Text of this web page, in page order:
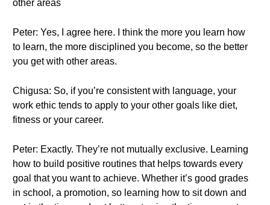
other areas
Peter: Yes, I agree here. I think the more you learn how
to learn, the more disciplined you become, so the better
you get with other areas.
Chigusa: So, if you’re consistent with language, your
work ethic tends to apply to your other goals like diet,
fitness or your career.
Peter: Exactly. They’re not mutually exclusive. Learning
how to build positive routines that helps towards every
goal that you want to achieve. Whether it’s good grades
in school, a promotion, so learning how to sit down and